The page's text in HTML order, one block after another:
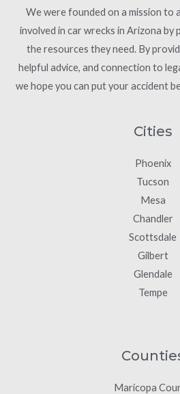
We were founded on a mission to
involved in car wrecks in Arizona by
the resources they need. By
helpful advice, and connection to
we hope you can put your accident
Cities
Phoenix
Tucson
Mesa
Chandler
Scottsdale
Gilbert
Glendale
Tempe
Maricopa